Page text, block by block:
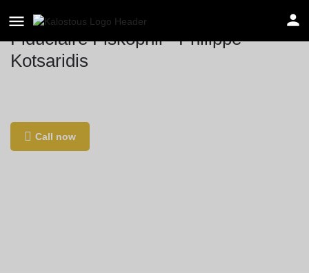
Fiduciaire Fiskophil - Philippe
Kotsaridis
Call now